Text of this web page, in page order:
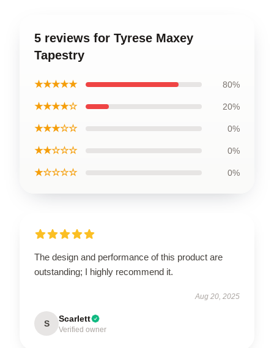
5 reviews for Tyrese Maxey
Tapestry
★★★★★ 80%
★★★★☆ 20%
★★★☆☆ 0%
★★☆☆☆ 0%
★☆☆☆☆ 0%
The design and performance of this product are
outstanding; I highly recommend it.
Aug 20, 2025
S Scarlett
Verified owner